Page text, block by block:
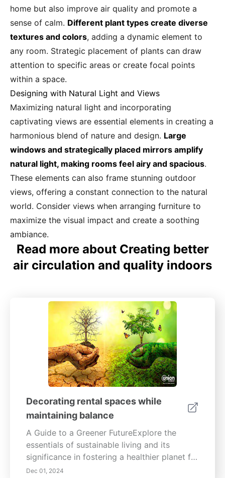
home but also improve air quality and promote a
sense of calm. Different plant types create diverse
textures and colors, adding a dynamic element to
any room. Strategic placement of plants can draw
attention to specific areas or create focal points
within a space.
Designing with Natural Light and Views
Maximizing natural light and incorporating
captivating views are essential elements in creating a
harmonious blend of nature and design. Large
windows and strategically placed mirrors amplify
natural light, making rooms feel airy and spacious.
These elements can also frame stunning outdoor
views, offering a constant connection to the natural
world. Consider views when arranging furniture to
maximize the visual impact and create a soothing
ambiance.
Read more about Creating better
air circulation and quality indoors
Decorating rental spaces while
maintaining balance
A Guide to a Greener FutureExplore the
essentials of sustainable living and its
significance in fostering a healthier planet for
future generations. This comprehensive
Dec 01, 2024